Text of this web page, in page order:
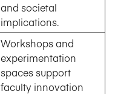
and societal
implications.
Workshops and
experimentation
spaces support
faculty innovation